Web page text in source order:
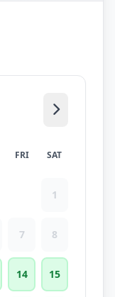
FRI SAT
1
7 8
14 15